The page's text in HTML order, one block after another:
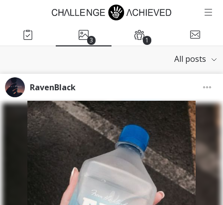
3 1
All posts
RavenBlack